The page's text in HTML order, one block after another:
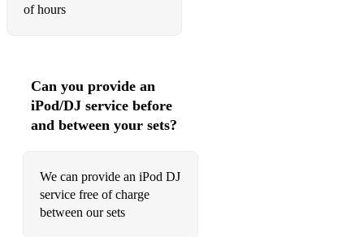
Champagne Supernova - Oasis
Common People - Pulp
Crazy Little Thing Called Love - Queen
Dakota - Stereophonics
of hours
Can you provide an
iPod/DJ service before
and between your sets?
We can provide an iPod DJ
service free of charge
between our sets